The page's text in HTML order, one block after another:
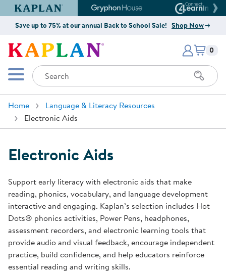
Kaplan Early Learning Company Website
Gryphon House Website
Save up to 75% at our annual Back to School Sale! Shop Now
Kaplan Early Learning Company
Mobile Menu
Search
Items
0
Home
Language & Literacy Resources
Electronic Aids
Electronic Aids
Support early literacy with electronic aids that make
reading, phonics, vocabulary, and language development
interactive and engaging. Kaplan’s selection includes Hot
Dots® phonics activities, Power Pens, headphones,
assessment recorders, and electronic learning tools that
provide audio and visual feedback, encourage independent
practice, build confidence, and help educators reinforce
essential reading and writing skills.